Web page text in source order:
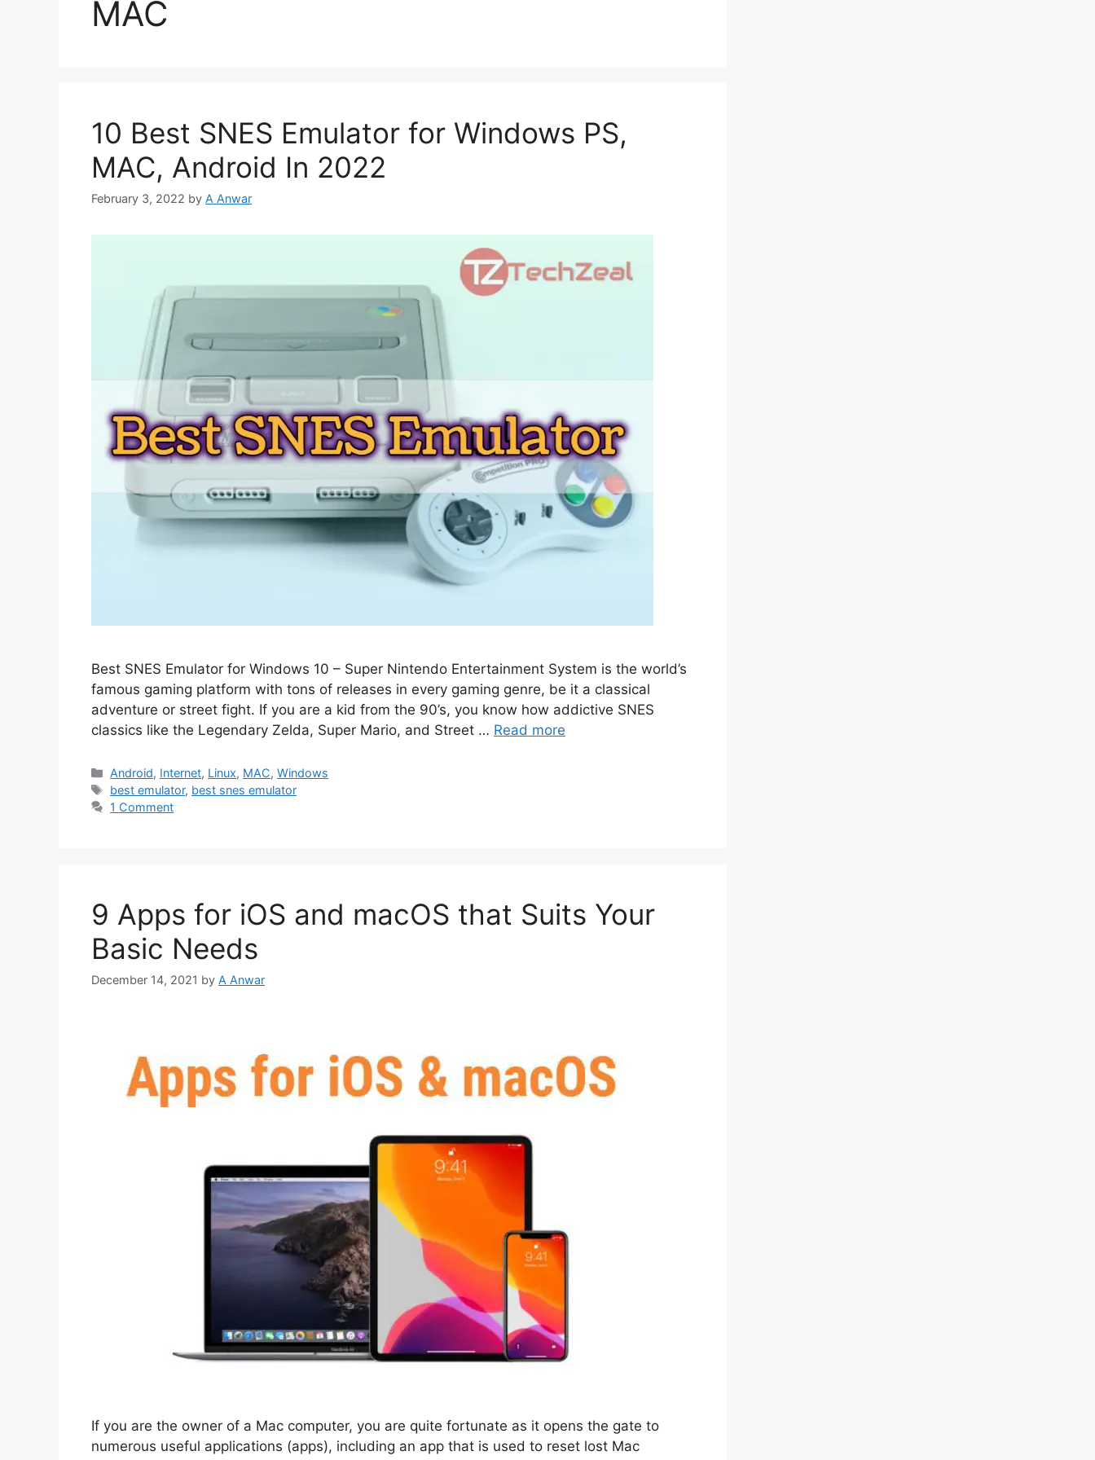
MAC
10 Best SNES Emulator for Windows PS,
MAC, Android In 2022
February 3, 2022 by A Anwar
Best SNES Emulator for Windows 10 – Super Nintendo Entertainment System is the world’s
famous gaming platform with tons of releases in every gaming genre, be it a classical
adventure or street fight. If you are a kid from the 90’s, you know how addictive SNES
classics like the Legendary Zelda, Super Mario, and Street … Read more
Categories
Android, Internet, Linux, MAC,Windows
Tags
best emulator, best snes emulator
1 Comment
9 Apps for iOS and macOS that Suits Your
Basic Needs
December 14, 2021 by A Anwar
If you are the owner of a Mac computer, you are quite fortunate as it opens the gate to
numerous useful applications (apps), including an app that is used to reset lost Mac